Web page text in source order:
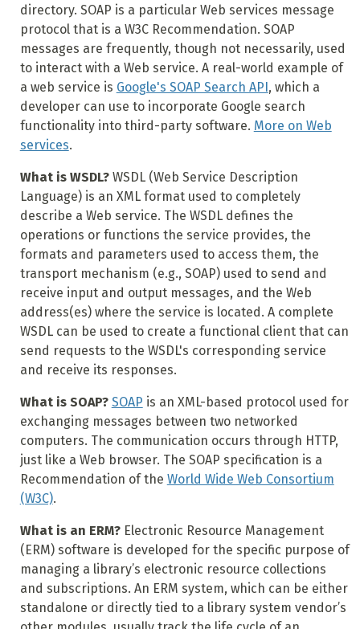
directory. SOAP is a particular Web services message
protocol that is a W3C Recommendation. SOAP
messages are frequently, though not necessarily, used
to interact with a Web service. A real-world example of
a web service is Google's SOAP Search API , which a
developer can use to incorporate Google search
functionality into third-party software. More on Web
services.
What is WSDL?WSDL (Web Service Description
Language) is an XML format used to completely
describe a Web service. The WSDL defines the
operations or functions the service provides, the
formats and parameters used to access them, the
transport mechanism (e.g., SOAP) used to send and
receive input and output messages, and the Web
address(es) where the service is located. A complete
WSDL can be used to create a functional client that can
send requests to the WSDL's corresponding service
and receive its responses.
What is SOAP? SOAP is an XML-based protocol used for
exchanging messages between two networked
computers. The communication occurs through HTTP,
just like a Web browser. The SOAP specification is a
Recommendation of the World Wide Web Consortium
(W3C).
What is an ERM?Electronic Resource Management
(ERM) software is developed for the specific purpose of
managing a library’s electronic resource collections
and subscriptions. An ERM system, which can be either
standalone or directly tied to a library system vendor’s